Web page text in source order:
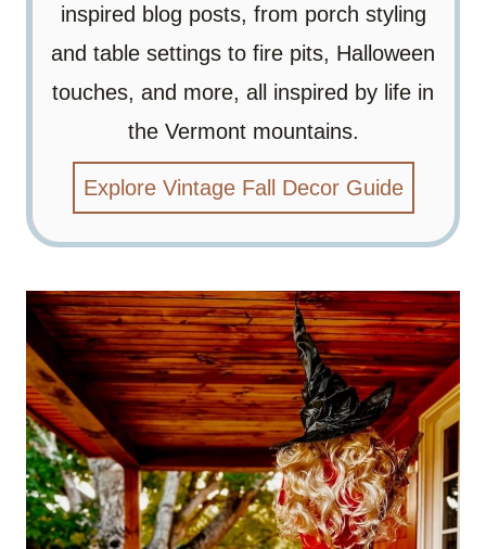
inspired blog posts, from porch styling
and table settings to fire pits, Halloween
touches, and more, all inspired by life in
the Vermont mountains.
Explore Vintage Fall Decor Guide